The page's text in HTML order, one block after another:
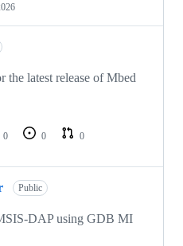
latest release of Mbed
0 0
0
Public
DAP using GDB MI